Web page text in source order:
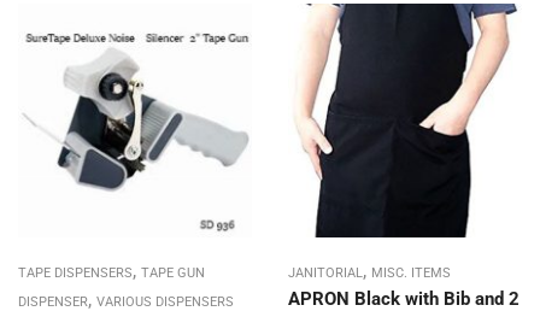
TAPE DISPENSERS, TAPE GUN
DISPENSER, VARIOUS DISPENSERS
JANITORIAL, MISC. ITEMS
APRON Black with Bib and 2